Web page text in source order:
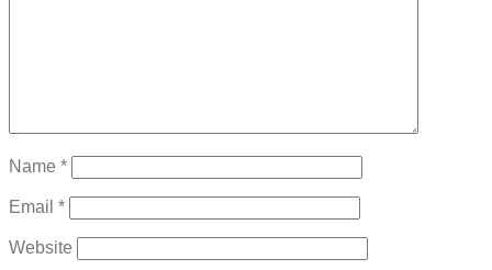
Name *
Email *
Website